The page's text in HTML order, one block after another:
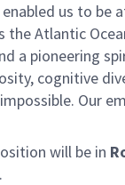
us to be
Atlantic
a pioneering
cognitive
Our
will be in